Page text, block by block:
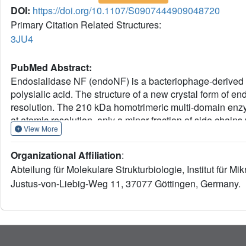
DOI: https://doi.org/10.1107/S0907444909048720
Primary Citation Related Structures:
3JU4
PubMed Abstract:
Endosialidase NF (endoNF) is a bacteriophage-
polysialic acid. The structure of a new crystal form of
resolution. The 210 kDa homotrimeric multi-domain
at atomic resolution, only a minor fraction of side
conformations of an active-site residue imply that it has
View More
Organizational Affiliation:
Abteilung für Molekulare Strukturbiologie, Institut für
Justus-von-Liebig-Weg 11, 37077 Göttingen, Germany.